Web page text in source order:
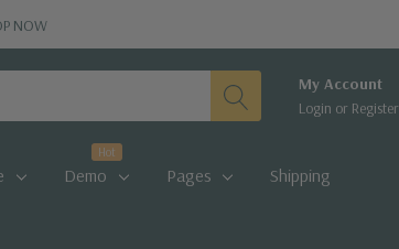
NOW
My Account
Login or Register
Demo
Hot
Pages Shipping